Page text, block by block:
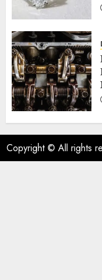
Copyright © All rights